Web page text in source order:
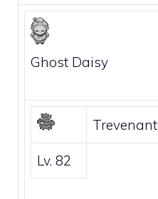
Ghost Daisy
Trevenant
Lv. 82